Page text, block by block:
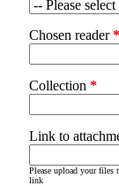
Chosen reader*
Collection *
Link to
Please upload your files
link